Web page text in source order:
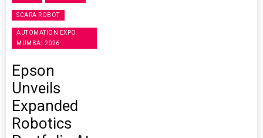
SCARA ROBOT
AUTOMATION EXPO
MUMBAI 2026
Epson
Unveils
Expanded
Robotics